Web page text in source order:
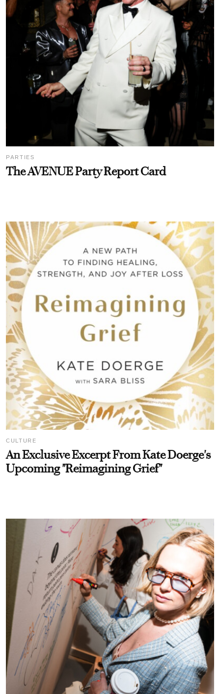
PARTIES
The AVENUE Party Report Card
CULTURE
An Exclusive Excerpt From Kate Doerge's
Upcoming "Reimagining Grief"